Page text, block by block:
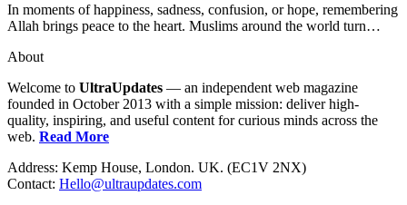
In moments of happiness, sadness, confusion, or hope, remembering
Allah brings peace to the heart. Muslims around the world turn…
About
Welcome to UltraUpdates — an independent web magazine
founded in October 2013 with a simple mission: deliver high-
quality, inspiring, and useful content for curious minds across the
web. Read More
Address: Kemp House, London. UK. (EC1V 2NX)
Contact: Hello@ultraupdates.com